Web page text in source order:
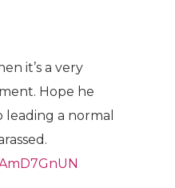
it’s a very
Hope he
leading a normal